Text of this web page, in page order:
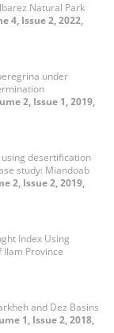
Natural Park
4, Issue 2, 2022,
under
2, Issue 1, 2019,
desertification
study: Miandoab
2, Issue 2, 2019,
Index Using
Ilam Province
and Dez Basins
1, Issue 2, 2018,